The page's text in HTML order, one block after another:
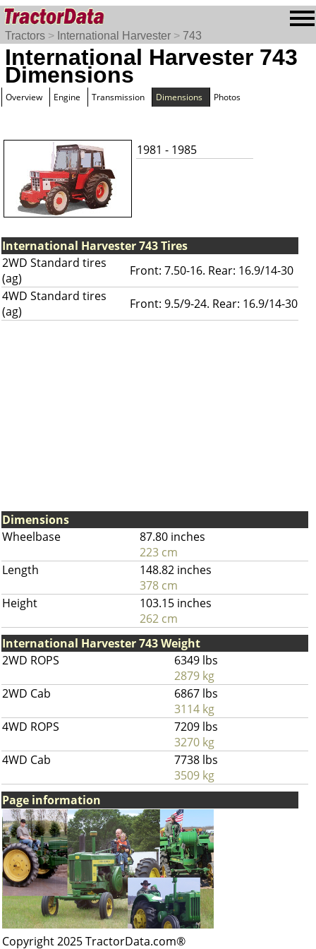
Tractors > International Harvester > 743
International Harvester 743
Dimensions
Overview Engine Transmission Dimensions Photos
1981 - 1985
International Harvester 743 Tires
2WD Standard tires
(ag)
Front: 7.50-16. Rear: 16.9/14-30
4WD Standard tires
(ag)
Front: 9.5/9-24. Rear: 16.9/14-30
Dimensions
Wheelbase
87.80 inches
223 cm
Length
148.82 inches
378 cm
Height
103.15 inches
262 cm
International Harvester 743 Weight
2WD ROPS
6349 lbs
2879 kg
2WD Cab
6867 lbs
3114 kg
4WD ROPS
7209 lbs
3270 kg
4WD Cab
7738 lbs
3509 kg
Page information
Copyright 2025 TractorData.com®